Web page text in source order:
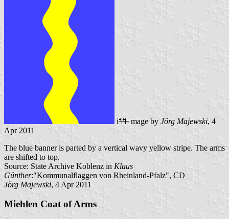
i mage by Jörg Majewski, 4
Apr 2011
The blue banner is parted by a vertical wavy yellow stripe. The arms
are shifted to top.
Source: State Archive Koblenz in Klaus
Günther:"Kommunalflaggen von Rheinland-Pfalz", CD
Jörg Majewski, 4 Apr 2011
Miehlen Coat of Arms